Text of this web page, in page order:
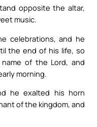
opposite the altar,
music.
celebrations, and he
the end of his life, so
of the Lord, and
morning.
he exalted his horn
of the kingdom, and